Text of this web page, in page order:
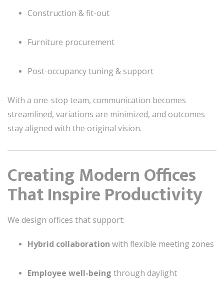
Construction & fit-out
Furniture procurement
Post-occupancy tuning & support
With a one-stop team, communication becomes
streamlined, variations are minimized, and outcomes
stay aligned with the original vision.
Creating Modern Offices
That Inspire Productivity
We design offices that support:
Hybrid collaboration with flexible meeting zones
Employee well-being through daylight